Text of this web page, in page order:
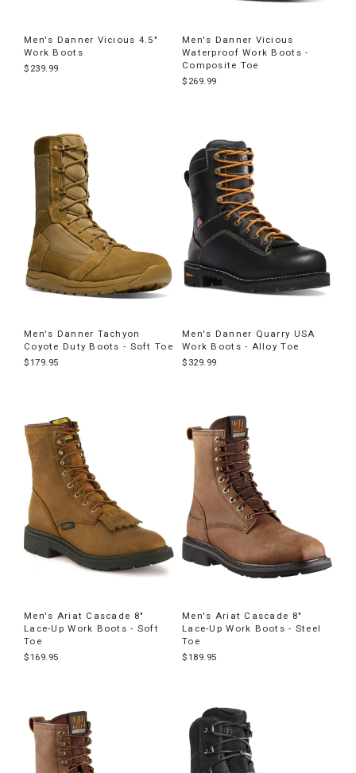
Men's Danner Vicious 4.5"
Work Boots
$239.99
Men's Danner Vicious
Waterproof Work Boots -
Composite Toe
$269.99
Men's Danner Tachyon
Coyote Duty Boots - Soft Toe
$179.95
Men's Danner Quarry USA
Work Boots - Alloy Toe
$329.99
Men's Ariat Cascade 8"
Lace-Up Work Boots - Soft
Toe
$169.95
Men's Ariat Cascade 8"
Lace-Up Work Boots - Steel
Toe
$189.95